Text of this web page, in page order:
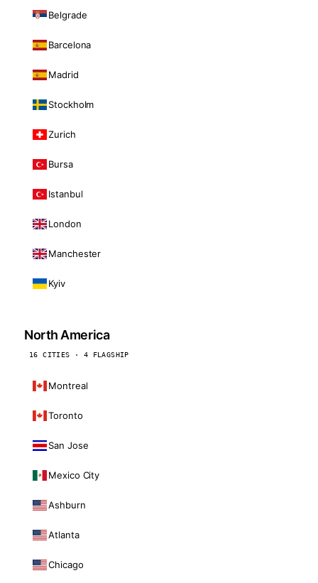
Belgrade
Barcelona
Madrid
Stockholm
Zurich
Bursa
Istanbul
London
Manchester
Kyiv
North America
16 CITIES · 4 FLAGSHIP
Montreal
Toronto
San Jose
Mexico City
Ashburn
Atlanta
Chicago